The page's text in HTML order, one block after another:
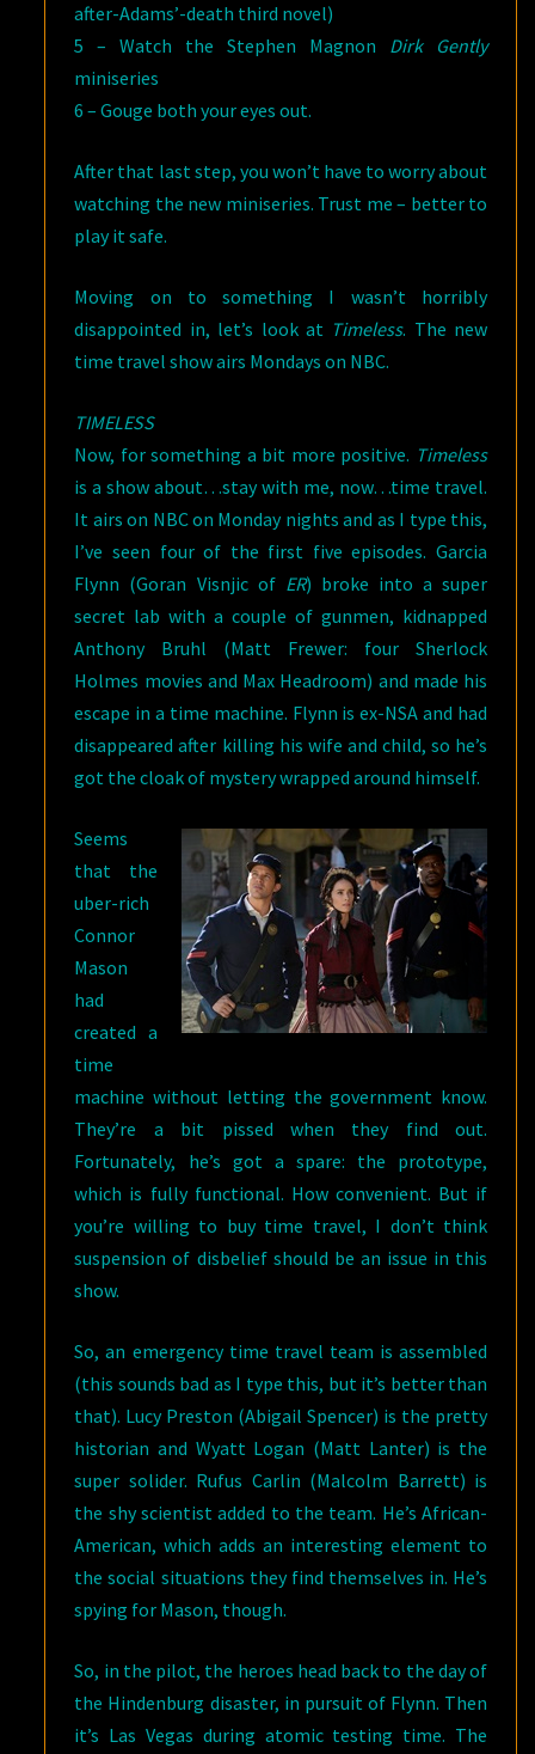
after-Adams’-death third novel)
5 – Watch the Stephen Magnon Dirk Gently
miniseries
6 – Gouge both your eyes out.
After that last step, you won’t have to worry about
watching the new miniseries. Trust me – better to
play it safe.
Moving on to something I wasn’t horribly
disappointed in, let’s look at Timeless. The new
time travel show airs Mondays on NBC.
TIMELESS
Now, for something a bit more positive. Timeless
is a show about…stay with me, now…time travel.
It airs on NBC on Monday nights and as I type this,
I’ve seen four of the first five episodes. Garcia
Flynn (Goran Visnjic of ER) broke into a super
secret lab with a couple of gunmen, kidnapped
Anthony Bruhl (Matt Frewer: four Sherlock
Holmes movies and Max Headroom) and made his
escape in a time machine. Flynn is ex-NSA and had
disappeared after killing his wife and child, so he’s
got the cloak of mystery wrapped around himself.
Seems
that the
uber-rich
Connor
Mason
had
created a
time
machine without letting the government know.
They’re a bit pissed when they find out.
Fortunately, he’s got a spare: the prototype,
which is fully functional. How convenient. But if
you’re willing to buy time travel, I don’t think
suspension of disbelief should be an issue in this
show.
So, an emergency time travel team is assembled
(this sounds bad as I type this, but it’s better than
that). Lucy Preston (Abigail Spencer) is the pretty
historian and Wyatt Logan (Matt Lanter) is the
super solider. Rufus Carlin (Malcolm Barrett) is
the shy scientist added to the team. He’s African-
American, which adds an interesting element to
the social situations they find themselves in. He’s
spying for Mason, though.
So, in the pilot, the heroes head back to the day of
the Hindenburg disaster, in pursuit of Flynn. Then
it’s Las Vegas during atomic testing time. The